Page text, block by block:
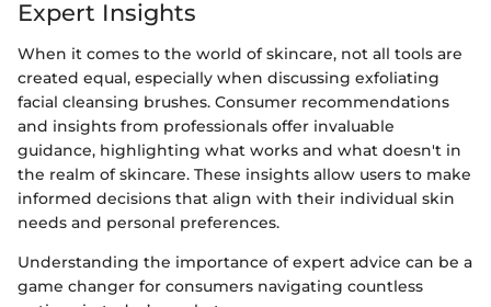
Expert Insights
When it comes to the world of skincare, not all tools are
created equal, especially when discussing exfoliating
facial cleansing brushes. Consumer recommendations
and insights from professionals offer invaluable
guidance, highlighting what works and what doesn't in
the realm of skincare. These insights allow users to make
informed decisions that align with their individual skin
needs and personal preferences.
Understanding the importance of expert advice can be a
game changer for consumers navigating countless